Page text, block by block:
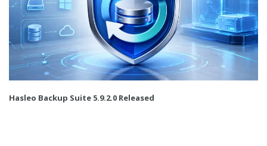
Hasleo Backup Suite 5.9.2.0 Released